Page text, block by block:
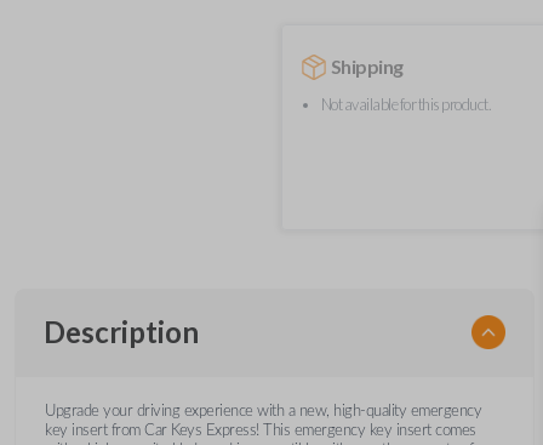
Shipping
Not available for this product.
Description
Upgrade your driving experience with a new, high-quality emergency
key insert from Car Keys Express! This emergency key insert comes